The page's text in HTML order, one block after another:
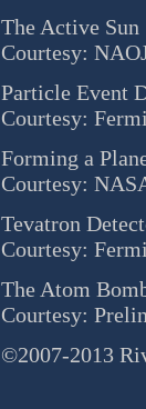
The Active Sun
Courtesy:
Particle Event
Courtesy:
Forming a
Courtesy:
Tevatron
Courtesy:
The Atom
Courtesy:
©2007-2013